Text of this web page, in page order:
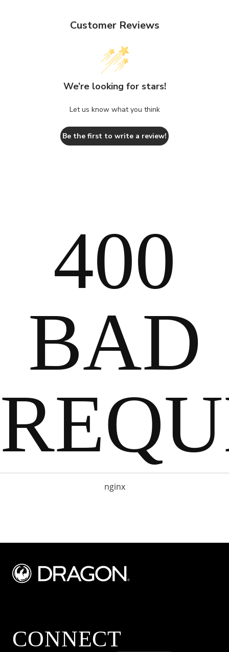
Customer Reviews
We’re looking for stars!
Let us know what you think
Be the first to write a review!
400
BAD
nginx
CONNECT